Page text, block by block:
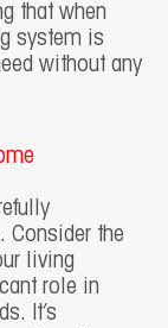
that when
system is
without any
Consider the
living
role in
It’s